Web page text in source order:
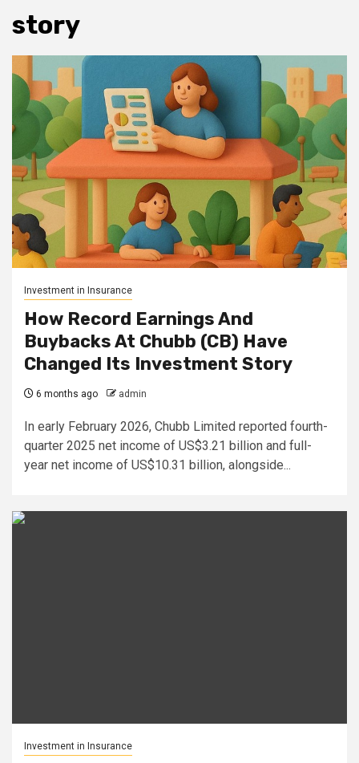
story
Investment in Insurance
How Record Earnings And
Buybacks At Chubb (CB) Have
Changed Its Investment Story
6 months ago admin
In early February 2026, Chubb Limited reported fourth-
quarter 2025 net income of US$3.21 billion and full-
year net income of US$10.31 billion, alongside...
Investment in Insurance